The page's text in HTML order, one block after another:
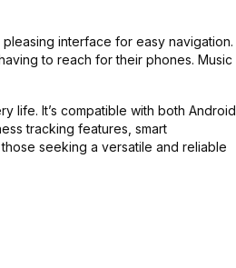
interface for easy navigation.
to reach for their phones. Music
life. It’s compatible with both Android
tracking features, smart
seeking a versatile and reliable